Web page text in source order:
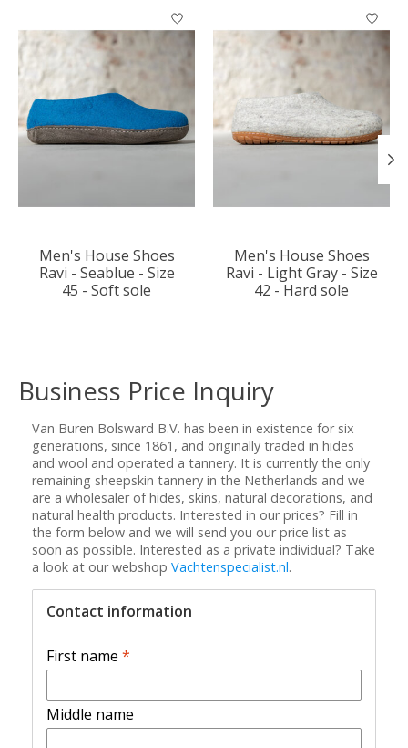
Product carousel items
Men's House Shoes
Ravi - Seablue - Size
45 - Soft sole
Men's House Shoes
Ravi - Light Gray - Size
42 - Hard sole
Business Price Inquiry
Van Buren Bolsward B.V. has been in existence for six
generations, since 1861, and originally traded in hides
and wool and operated a tannery. It is currently the only
remaining sheepskin tannery in the Netherlands and we
are a wholesaler of hides, skins, natural decorations, and
natural health products. Interested in our prices? Fill in
the form below and we will send you our price list as
soon as possible. Interested as a private individual? Take
a look at our webshop Vachtenspecialist.nl.
Contact information
First name *
Middle name